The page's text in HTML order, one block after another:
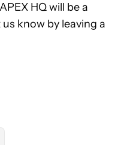
HQ will be a
know by leaving a
REIGH" TO RECEIVE